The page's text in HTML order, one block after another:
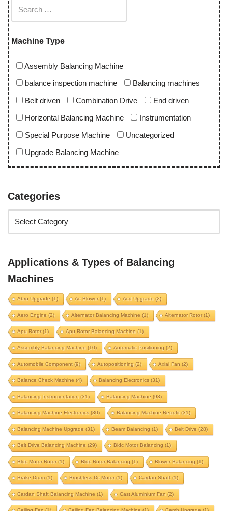
Machine Type
Assembly Balancing Machine
balance inspection machine
Balancing machines
Belt driven
Combination Drive
End driven
Horizontal Balancing Machine
Instrumentation
Special Purpose Machine
Uncategorized
Upgrade Balancing Machine
Vertical Balancing Machine
Application
abro upgrade
automatic positioning
automobile component
autopositioning
axial fan
balance check machine
balancing electronics
balancing instrumentation
Balancing machine
balancing machine electronics
balancing machine retrofit
balancing machine upgrade
beam balancing
belt drive
belt drive balancing machine
bldc motor balancing
bldc motor rotor
bldc rotor balancing
blower balancing
brake drum
brushless dc motor
cardan shaft
cardan shaft balancing machine
Categories
Applications & Types of Balancing
Machines
Abro Upgrade (1) Ac Blower(1) Acd Upgrade (2)
Aero Engine (2) Alternator Balancing Machine (1) Alternator Rotor(1)
Apu Rotor(1) Apu Rotor Balancing Machine (1)
Assembly Balancing Machine (10) Automatic Positioning (2)
Automobile Component(9) Autopositioning (2) Axial Fan (2)
Balance Check Machine (4) Balancing Electronics (31)
Balancing Instrumentation (31) Balancing Machine (93)
Balancing Machine Electronics (30) Balancing Machine Retrofit(31)
Balancing Machine Upgrade (31) Beam Balancing (1) Belt Drive (28)
Belt Drive Balancing Machine (29) Bldc Motor Balancing (1)
Bldc Motor Rotor(1) Bldc Rotor Balancing (1) Blower Balancing (1)
Brake Drum(1) Brushless Dc Motor(1) Cardan Shaft(1)
Cardan Shaft Balancing Machine (1) Cast Aluminium Fan (2)